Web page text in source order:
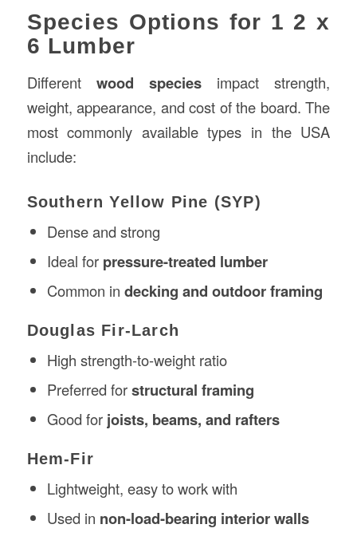
Species Options for 1 2 x
6 Lumber
Different wood species impact strength,
weight, appearance, and cost of the board. The
most commonly available types in the USA
include:
Southern Yellow Pine (SYP)
Dense and strong
Ideal for pressure-treated lumber
Common in decking and outdoor framing
Douglas Fir-Larch
High strength-to-weight ratio
Preferred forstructural framing
Good for joists, beams, and rafters
Hem-Fir
Lightweight, easy to work with
Used in non-load-bearing interior walls